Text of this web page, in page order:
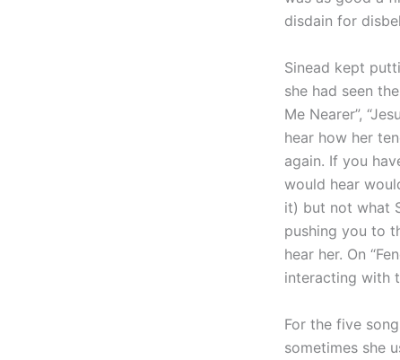
disdain for
Sinead kept
she had seen
Me Nearer”,
hear how her
again. If you
would hear
it) but not what
pushing you to
hear her. On
interacting with
For the five
sometimes she